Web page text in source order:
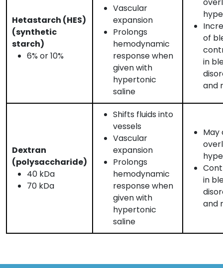
Hetastarch (HES)
(synthetic
starch)
6% or 10%
Vascular
expansion
Prolongs
hemodynamic
response when
given with
hypertonic
saline
of
in
and
Dextran
(polysaccharide)
40 kDa
70 kDa
Shifts fluids into
vessels
Vascular
expansion
Prolongs
hemodynamic
response when
given with
hypertonic
saline
May
in
and